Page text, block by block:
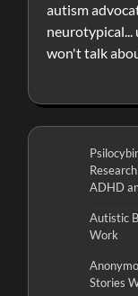
autism
won't talk
ADHD
Autistic
Work
Stories